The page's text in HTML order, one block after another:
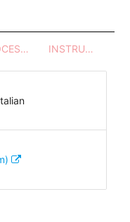
PROCESSES - UTENSILS INSTRUCTIONS